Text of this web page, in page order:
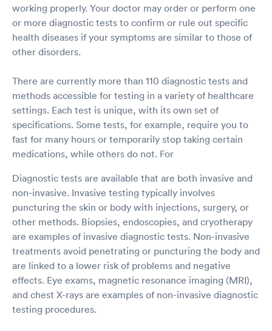
working properly. Your doctor may order or perform one
or more diagnostic tests to confirm or rule out specific
health diseases if your symptoms are similar to those of
other disorders.
There are currently more than 110 diagnostic tests and
methods accessible for testing in a variety of healthcare
settings. Each test is unique, with its own set of
specifications. Some tests, for example, require you to
fast for many hours or temporarily stop taking certain
medications, while others do not. For
Diagnostic tests are available that are both invasive and
non-invasive. Invasive testing typically involves
puncturing the skin or body with injections, surgery, or
other methods. Biopsies, endoscopies, and cryotherapy
are examples of invasive diagnostic tests. Non-invasive
treatments avoid penetrating or puncturing the body and
are linked to a lower risk of problems and negative
effects. Eye exams, magnetic resonance imaging (MRI),
and chest X-rays are examples of non-invasive diagnostic
testing procedures.